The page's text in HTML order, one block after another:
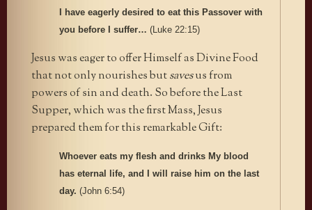
I have eagerly desired to eat this Passover with
you before I suffer… (Luke 22:15)
Jesus was eager to offer Himself as Divine Food
that not only nourishes butsavesus from
powers of sin and death. So before the Last
Supper, which was the first Mass, Jesus
prepared them for this remarkable Gift:
Whoever eats my flesh and drinks My blood
has eternal life, and I will raise him on the last
day. (John 6:54)